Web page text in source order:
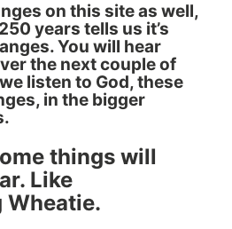
on this site as well,
years tells us it’s
You will hear
the next couple of
listen to God, these
in the bigger
things will
Like
Wheatie.